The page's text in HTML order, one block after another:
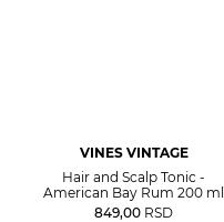
VINES VINTAGE
Hair and Scalp Tonic -
American Bay Rum 200 ml
849,00 RSD